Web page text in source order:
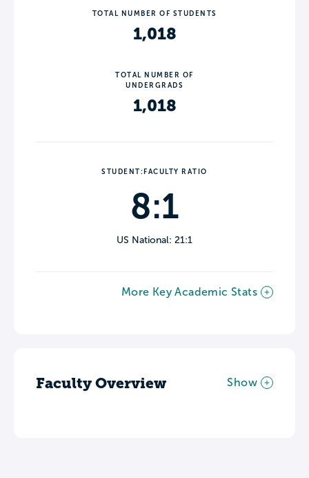
TOTAL NUMBER OF STUDENTS
1,018
TOTAL NUMBER OF
UNDERGRADS
1,018
STUDENT:FACULTY RATIO
8:1
US National: 21:1
More Key Academic Stats
Faculty Overview Show